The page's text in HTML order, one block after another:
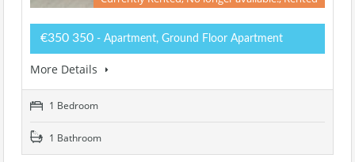
€350 350 - Apartment, Ground Floor Apartment
More Details
1 Bedroom
1 Bathroom